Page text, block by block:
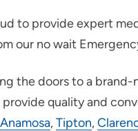
to provide expert
our no wait
the doors to a brand-
quality and
Anamosa,Tipton,